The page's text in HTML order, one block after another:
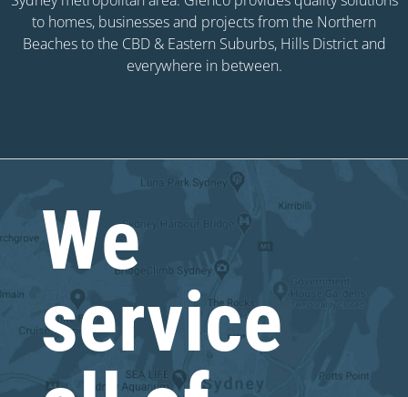
to homes, businesses and projects from the Northern
Beaches to the CBD & Eastern Suburbs, Hills District and
everywhere in between.
We
service